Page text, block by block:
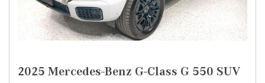
2025 Mercedes-Benz G-Class G 550 SUV